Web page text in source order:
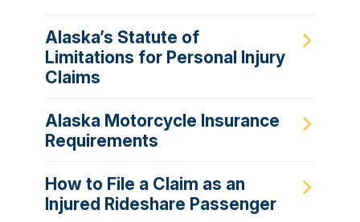
Alaska’s Statute of
Limitations for Personal Injury
Claims
Alaska Motorcycle Insurance
Requirements
How to File a Claim as an
Injured Rideshare Passenger